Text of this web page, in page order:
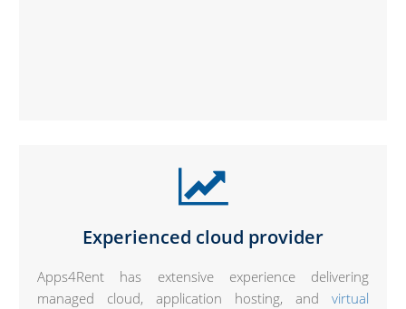
Experienced cloud provider
Apps4Rent has extensive experience delivering
managed cloud, application hosting, and virtual